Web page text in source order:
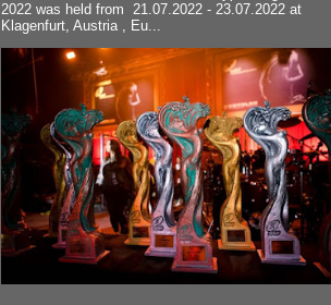
2022 was held from 21.07.2022 - 23.07.2022 at
Klagenfurt, Austria , Eu...